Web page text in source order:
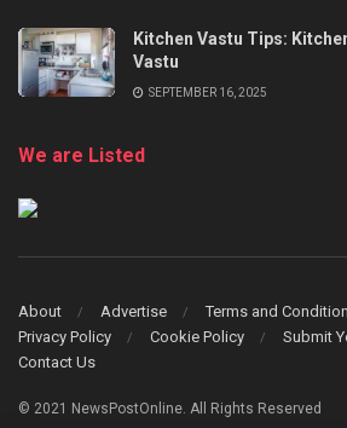
Kitchen Vastu Tips:
Vastu
SEPTEMBER 16, 2025
We are Listed
About Advertise
Terms and
Privacy Policy
Cookie Policy
Submit
Contact Us
© 2021 NewsPostOnline. All Rights Reserved